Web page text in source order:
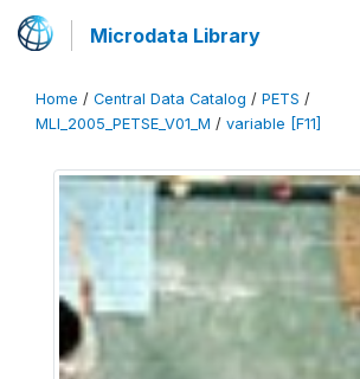
Microdata Library
Home / Central Data Catalog / PETS /
MLI_2005_PETSE_V01_M / variable [F11]